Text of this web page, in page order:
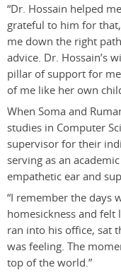
“Dr. Hossain helped
grateful to him for
me down the right
advice. Dr. Hossain’s
pillar of support for
of me like her own
When Soma and
studies in Computer
supervisor for their
serving as an
empathetic ear and
“I remember the days
homesickness and felt
ran into his office, sat
was feeling. The
top of the world.”